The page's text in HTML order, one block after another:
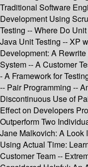
Traditional Software
Development Using
Testing -- Where Do
Java Unit Testing -- XP
Development: A
System -- A Customer
- A Framework for
-- Pair Programming --
Discontinuous Use of
Effect on Developers
Outperform Two
Jane Malkovich: A Look
Using Actual Time:
Customer Team --